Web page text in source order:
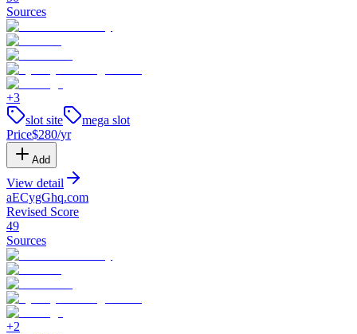
Sources
+3
slot site
mega slot
Price$280/yr
Add
View detail
aECygGhq.com
Revised Score
49
Sources
+2